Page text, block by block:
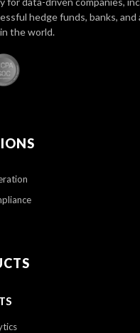
hedge funds, banks, and
the world.